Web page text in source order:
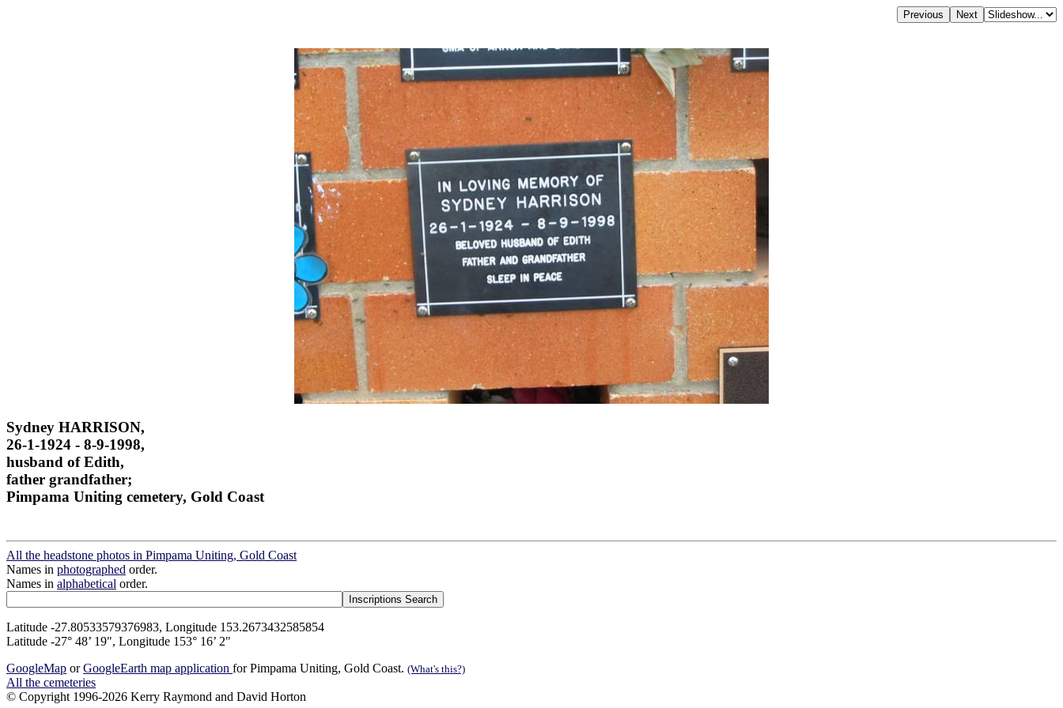
Sydney HARRISON,
26-1-1924 - 8-9-1998,
husband of Edith,
father grandfather;
Pimpama Uniting cemetery, Gold Coast
All the headstone photos in Pimpama Uniting, Gold Coast
Names in photographed order.
Names in alphabetical order.
Latitude -27.80533579376983, Longitude 153.2673432585854
Latitude -27° 48’ 19", Longitude 153° 16’ 2"
GoogleMap orGoogleEarth map application for Pimpama Uniting, Gold Coast. (What's this?)
All the cemeteries
© Copyright 1996-2026 Kerry Raymond and David Horton